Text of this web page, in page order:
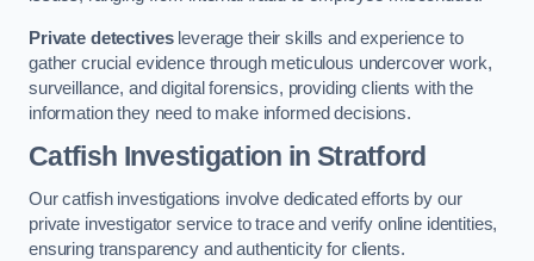
Private detectivesleverage their skills and experience to
gather crucial evidence through meticulous undercover work,
surveillance, and digital forensics, providing clients with the
information they need to make informed decisions.
Catfish Investigation in Stratford
Our catfish investigations involve dedicated efforts by our
private investigator service to trace and verify online identities,
ensuring transparency and authenticity for clients.